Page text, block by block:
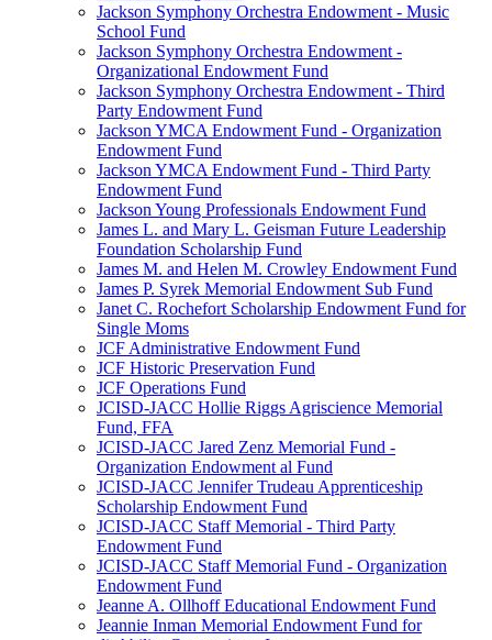
Jackson Symphony Orchestra Endowment - Music
School Fund
Jackson Symphony Orchestra Endowment -
Organizational Endowment Fund
Jackson Symphony Orchestra Endowment - Third
Party Endowment Fund
Jackson YMCA Endowment Fund - Organization
Endowment Fund
Jackson YMCA Endowment Fund - Third Party
Endowment Fund
Jackson Young Professionals Endowment Fund
James L. and Mary L. Geisman Future Leadership
Foundation Scholarship Fund
James M. and Helen M. Crowley Endowment Fund
James P. Syrek Memorial Endowment Sub Fund
Janet C. Rochefort Scholarship Endowment Fund for
Single Moms
JCF Administrative Endowment Fund
JCF Historic Preservation Fund
JCF Operations Fund
JCISD-JACC Hollie Riggs Agriscience Memorial
Fund, FFA
JCISD-JACC Jared Zenz Memorial Fund -
Organization Endowment al Fund
JCISD-JACC Jennifer Trudeau Apprenticeship
Scholarship Endowment Fund
JCISD-JACC Staff Memorial - Third Party
Endowment Fund
JCISD-JACC Staff Memorial Fund - Organization
Endowment Fund
Jeanne A. Ollhoff Educational Endowment Fund
Jeannie Inman Memorial Endowment Fund for